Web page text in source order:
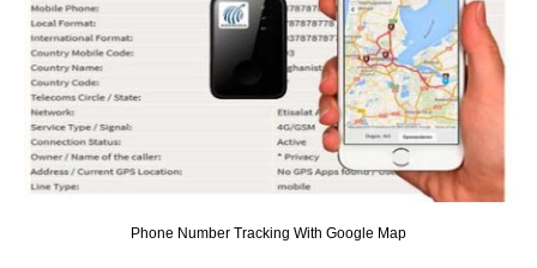
Phone Number Tracking With Google Map